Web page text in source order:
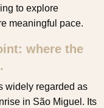
to explore
meaningful pace.
where the
widely regarded as
in São Miguel. Its